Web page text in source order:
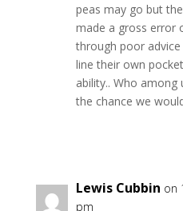
peas may go but
made a gross error
through poor
line their own
ability.. Who among
the chance we
Lewis Cubbin on
pm